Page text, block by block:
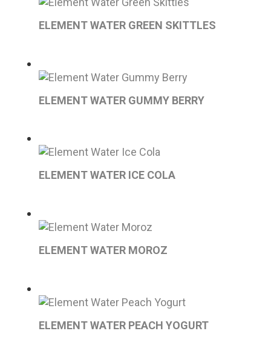
ELEMENT WATER GREEN SKITTLES
ELEMENT WATER GUMMY BERRY
ELEMENT WATER ICE COLA
ELEMENT WATER MOROZ
ELEMENT WATER PEACH YOGURT